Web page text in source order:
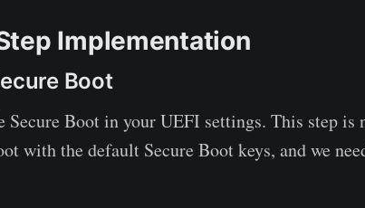
Implementation
Boot
Boot in your UEFI settings. This step is
with the default Secure Boot keys, and we